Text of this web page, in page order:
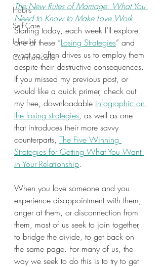
Habits
Self Care
Infidelity
Communication
The New Rules of Marriage: What You
Need to Know to Make Love Work.
Starting today, each week I’ll explore
one of these “Losing Strategies” and
what so often drives us to employ them
despite their destructive consequences.
If you missed my previous post, or
would like a quick primer, check out
my free, downloadable infographic on
the losing strategies, as well as one
that introduces their more savvy
counterparts, The Five Winning
Strategies for Getting What You Want
in Your Relationship.
When you love someone and you
experience disappointment with them,
anger at them, or disconnection from
them, most of us seek to join together,
to bridge the divide, to get back on
the same page. For many of us, the
way we seek to do this is to try to get